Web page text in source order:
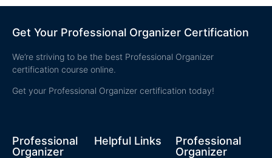
Get Your Professional Organizer Certification
We’re striving to be the best Professional Organizer
certification course online.
Get your Professional Organizer certification today!
Professional
Organizer
Helpful Links
Professional
Organizer